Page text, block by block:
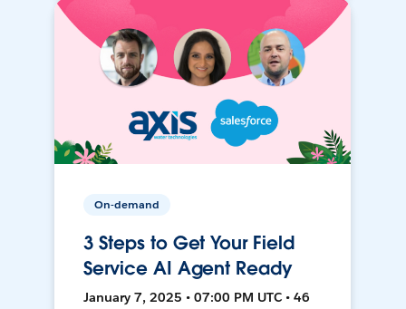
On-demand
3 Steps to Get Your Field
Service AI Agent Ready
January 7, 2025 • 07:00 PM UTC • 46